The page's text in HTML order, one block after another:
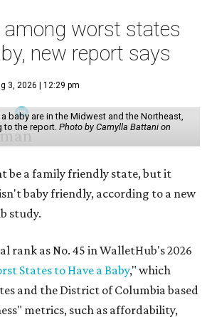
among worst states
new report says
3, 2026 | 12:29 pm
baby are in the Midwest and the Northeast,
to the report. Photo by Camylla Battani on
be a family friendly state, but it
baby friendly, according to a new
study.
rank as No. 45 in WalletHub's 2026
States to Have a Baby," which
and the District of Columbia based
metrics, such as affordability,